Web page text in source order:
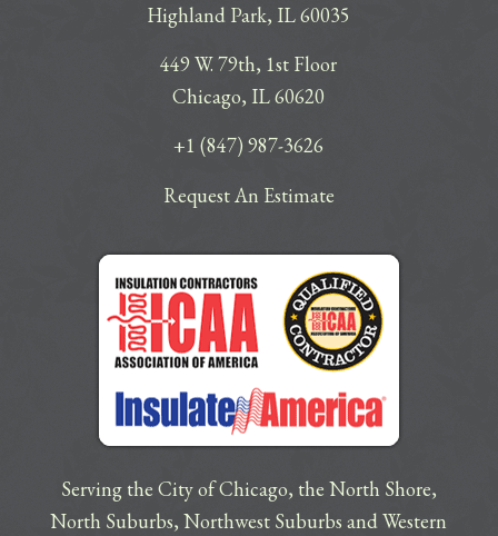
Highland Park, IL 60035
449 W. 79th, 1st Floor
Chicago, IL 60620
+1 (847) 987-3626
Request An Estimate
Serving the City of Chicago, the North Shore,
North Suburbs, Northwest Suburbs and Western